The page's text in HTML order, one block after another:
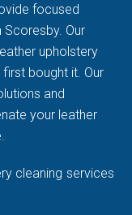
focused
Scoresby. Our
upholstery
bought it. Our
and
your leather
cleaning services